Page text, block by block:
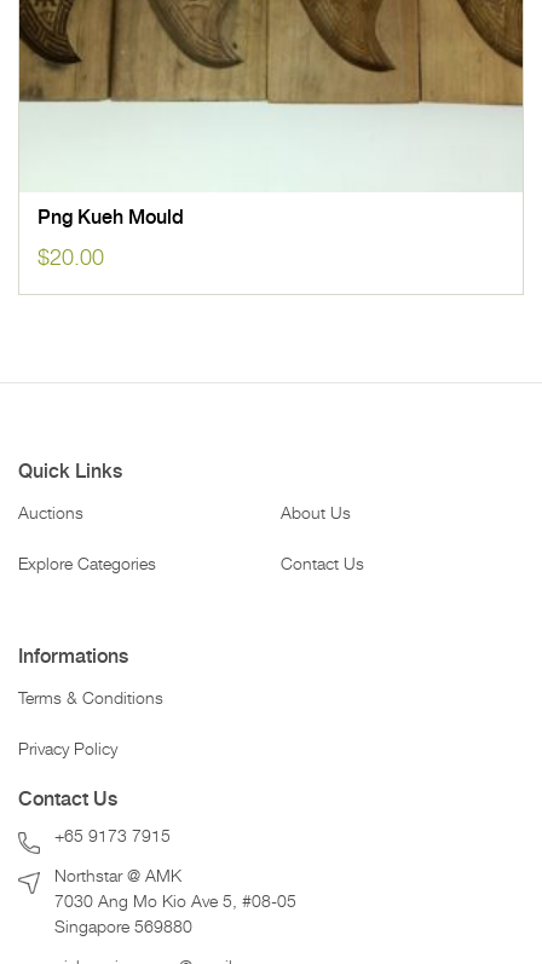
Png Kueh Mould
$20.00
Quick Links
Auctions
Explore Categories
About Us
Contact Us
Informations
Terms & Conditions
Privacy Policy
Contact Us
+65 9173 7915
Northstar @ AMK
7030 Ang Mo Kio Ave 5, #08-05
Singapore 569880